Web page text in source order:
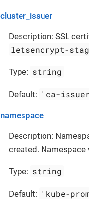
cluster_issuer
Description: SSL
letsencrypt-
Type: string
Default: "ca-
namespace
Description:
created. Namespace
Type: string
Default: "kube-